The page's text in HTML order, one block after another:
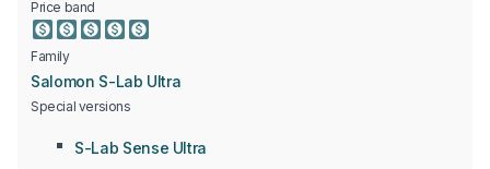
Price band
Family
Salomon S-Lab Ultra
Special versions
S-Lab Sense Ultra